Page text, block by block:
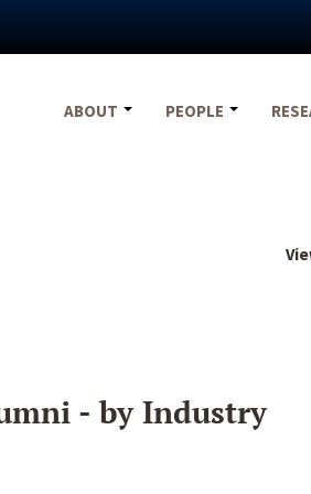
ABOUT
PEOPLE
- by Industry